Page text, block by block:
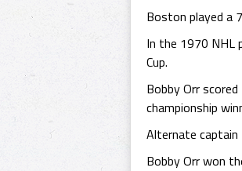
Boston played a
In the 1970 NHL
Cup.
Bobby Orr
championship
Alternate captain
Bobby Orr won